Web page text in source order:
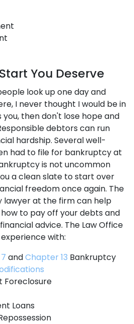
You Deserve
look up one day and
I never thought I would be in
you, then don't lose hope and
debtors can run
hardship. Several well-
had to file for bankruptcy at
is not uncommon
a clean slate to start over
freedom once again. The
lawyer at the firm can help
to pay off your debts and
advice. The Law Office
with:
andChapter 13 Bankruptcy
Foreclosure
Loans